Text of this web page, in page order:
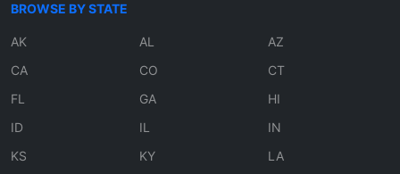
BROWSE BY STATE
AK AL
AZ
CA
CO
CT
FL
GA
HI
ID
IL
IN
KS
KY
LA